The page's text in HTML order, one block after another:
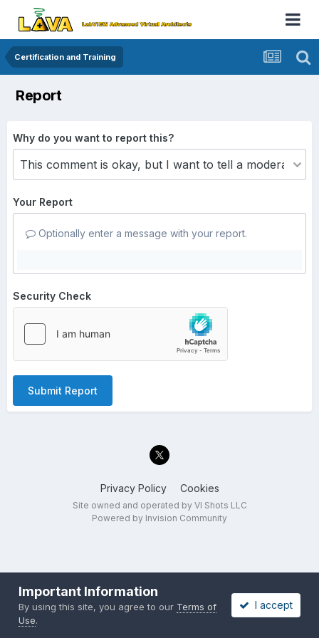
Certification and Training
Report
Why do you want to report this?
Your Report
Optionally enter a message with your report.
Security Check
Submit Report
Privacy Policy Cookies
Site owned and operated by VI Shots LLC
Powered by Invision Community
Important Information
By using this site, you agree to our Terms of
Use.
I accept